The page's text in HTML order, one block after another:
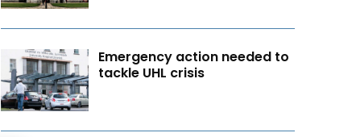
Emergency action needed to
tackle UHL crisis